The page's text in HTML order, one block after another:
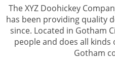
The XYZ Doohickey
has been providing quality
since. Located in Gotham
people and does all
Gotham